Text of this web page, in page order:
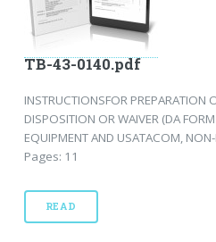
TB-43-0140.pdf
INSTRUCTIONSFOR PREPARATION
DISPOSITION OR WAIVER (DA
EQUIPMENT AND USATACOM,
Pages: 11
READ